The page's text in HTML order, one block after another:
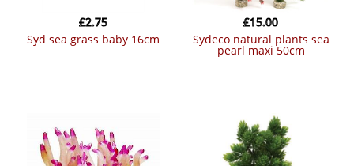
syd sea grass baby 16cm
£2.75
sydeco natural plants sea
pearl maxi 50cm
£15.00